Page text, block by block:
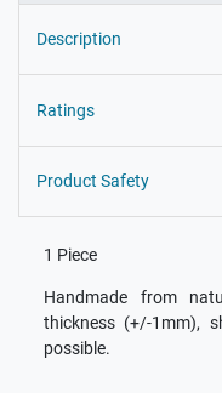
Description
Ratings
Product Safety
1 Piece
Handmade from
thickness (+/-1mm),
possible.